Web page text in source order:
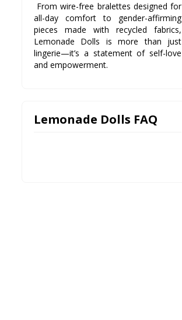
From wire-free bralettes designed for
all-day comfort to gender-affirming
pieces made with recycled fabrics,
Lemonade Dolls is more than just
lingerie—it’s a statement of self-love
and empowerment.
Lemonade Dolls FAQ